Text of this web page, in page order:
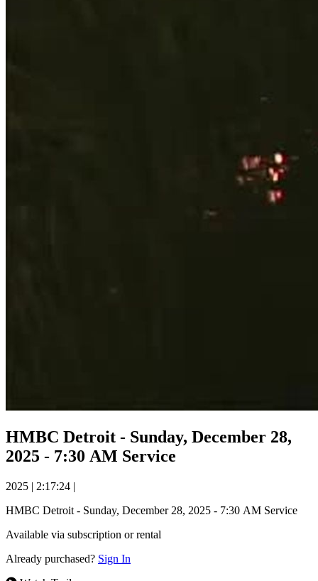
HMBC Detroit - Sunday, December 28,
2025 - 7:30 AM Service
2025 | 2:17:24 |
HMBC Detroit - Sunday, December 28, 2025 - 7:30 AM Service
Available via subscription or rental
Already purchased? Sign In